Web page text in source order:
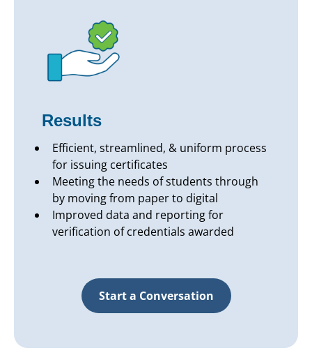
Results
Efficient, streamlined, & uniform process
for issuing certificates
Meeting the needs of students through
by moving from paper to digital
Improved data and reporting for
verification of credentials awarded
Start a Conversation